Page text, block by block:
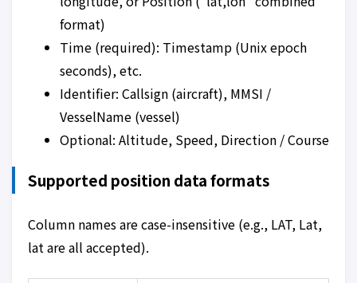
format)
Time (required): Timestamp (Unix epoch
seconds), etc.
Identifier: Callsign (aircraft), MMSI /
VesselName (vessel)
Optional: Altitude, Speed, Direction / Course
Supported position data formats
Column names are case-insensitive (e.g., LAT, Lat,
lat are all accepted).